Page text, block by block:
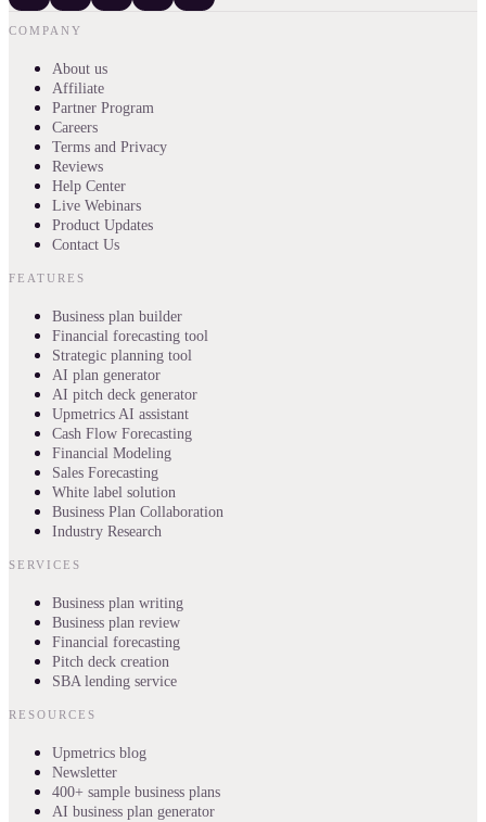
COMPANY
About us
Affiliate
Partner Program
Careers
Terms and Privacy
Reviews
Help Center
Live Webinars
Product Updates
Contact Us
FEATURES
Business plan builder
Financial forecasting tool
Strategic planning tool
AI plan generator
AI pitch deck generator
Upmetrics AI assistant
Cash Flow Forecasting
Financial Modeling
Sales Forecasting
White label solution
Business Plan Collaboration
Industry Research
SERVICES
Business plan writing
Business plan review
Financial forecasting
Pitch deck creation
SBA lending service
RESOURCES
Upmetrics blog
Newsletter
400+ sample business plans
AI business plan generator